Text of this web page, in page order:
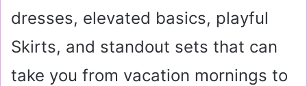
dresses, elevated basics, playful
Skirts, and standout sets that can
take you from vacation mornings to